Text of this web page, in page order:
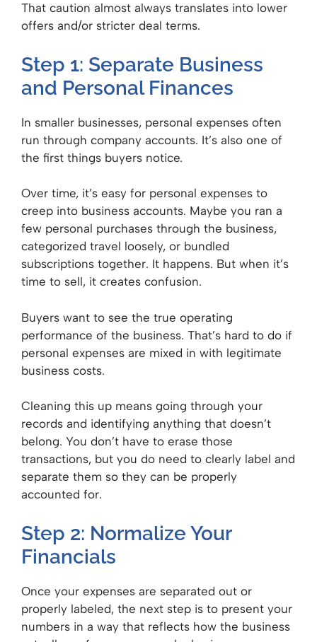
That caution almost always translates into lower
offers and/or stricter deal terms.
Step 1: Separate Business
and Personal Finances
In smaller businesses, personal expenses often
run through company accounts. It’s also one of
the first things buyers notice.
Over time, it’s easy for personal expenses to
creep into business accounts. Maybe you ran a
few personal purchases through the business,
categorized travel loosely, or bundled
subscriptions together. It happens. But when it’s
time to sell, it creates confusion.
Buyers want to see the true operating
performance of the business. That’s hard to do if
personal expenses are mixed in with legitimate
business costs.
Cleaning this up means going through your
records and identifying anything that doesn’t
belong. You don’t have to erase those
transactions, but you do need to clearly label and
separate them so they can be properly
accounted for.
Step 2: Normalize Your
Financials
Once your expenses are separated out or
properly labeled, the next step is to present your
numbers in a way that reflects how the business